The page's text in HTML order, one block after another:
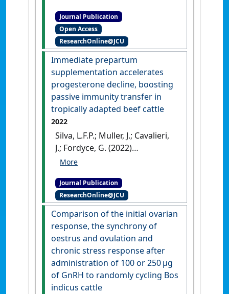
improves pregnancy rates to
AI in heifers but not cows'
Australian Veterinary Journal
(4):162-171.[DOI]
Journal Publication
Open Access
ResearchOnline@JCU
Immediate prepartum
supplementation accelerates
progesterone decline, boosting
passive immunity transfer in
tropically adapted beef cattle
2022
Silva, L.F.P.; Muller, J.; Cavalieri,
J.; Fordyce, G. (2022)
'Immediate prepartum
progesterone decline,
boosting passive immunity
transfer in tropically adapted
beef cattle'
Animal Production
Science
, 62 (11):983-992. [DOI]
Journal Publication
ResearchOnline@JCU
Comparison of the initial ovarian
response, the synchrony of
oestrus and ovulation and
chronic stress response after
administration of 100 or 250 μg
of GnRH to randomly cycling Bos
indicus cattle